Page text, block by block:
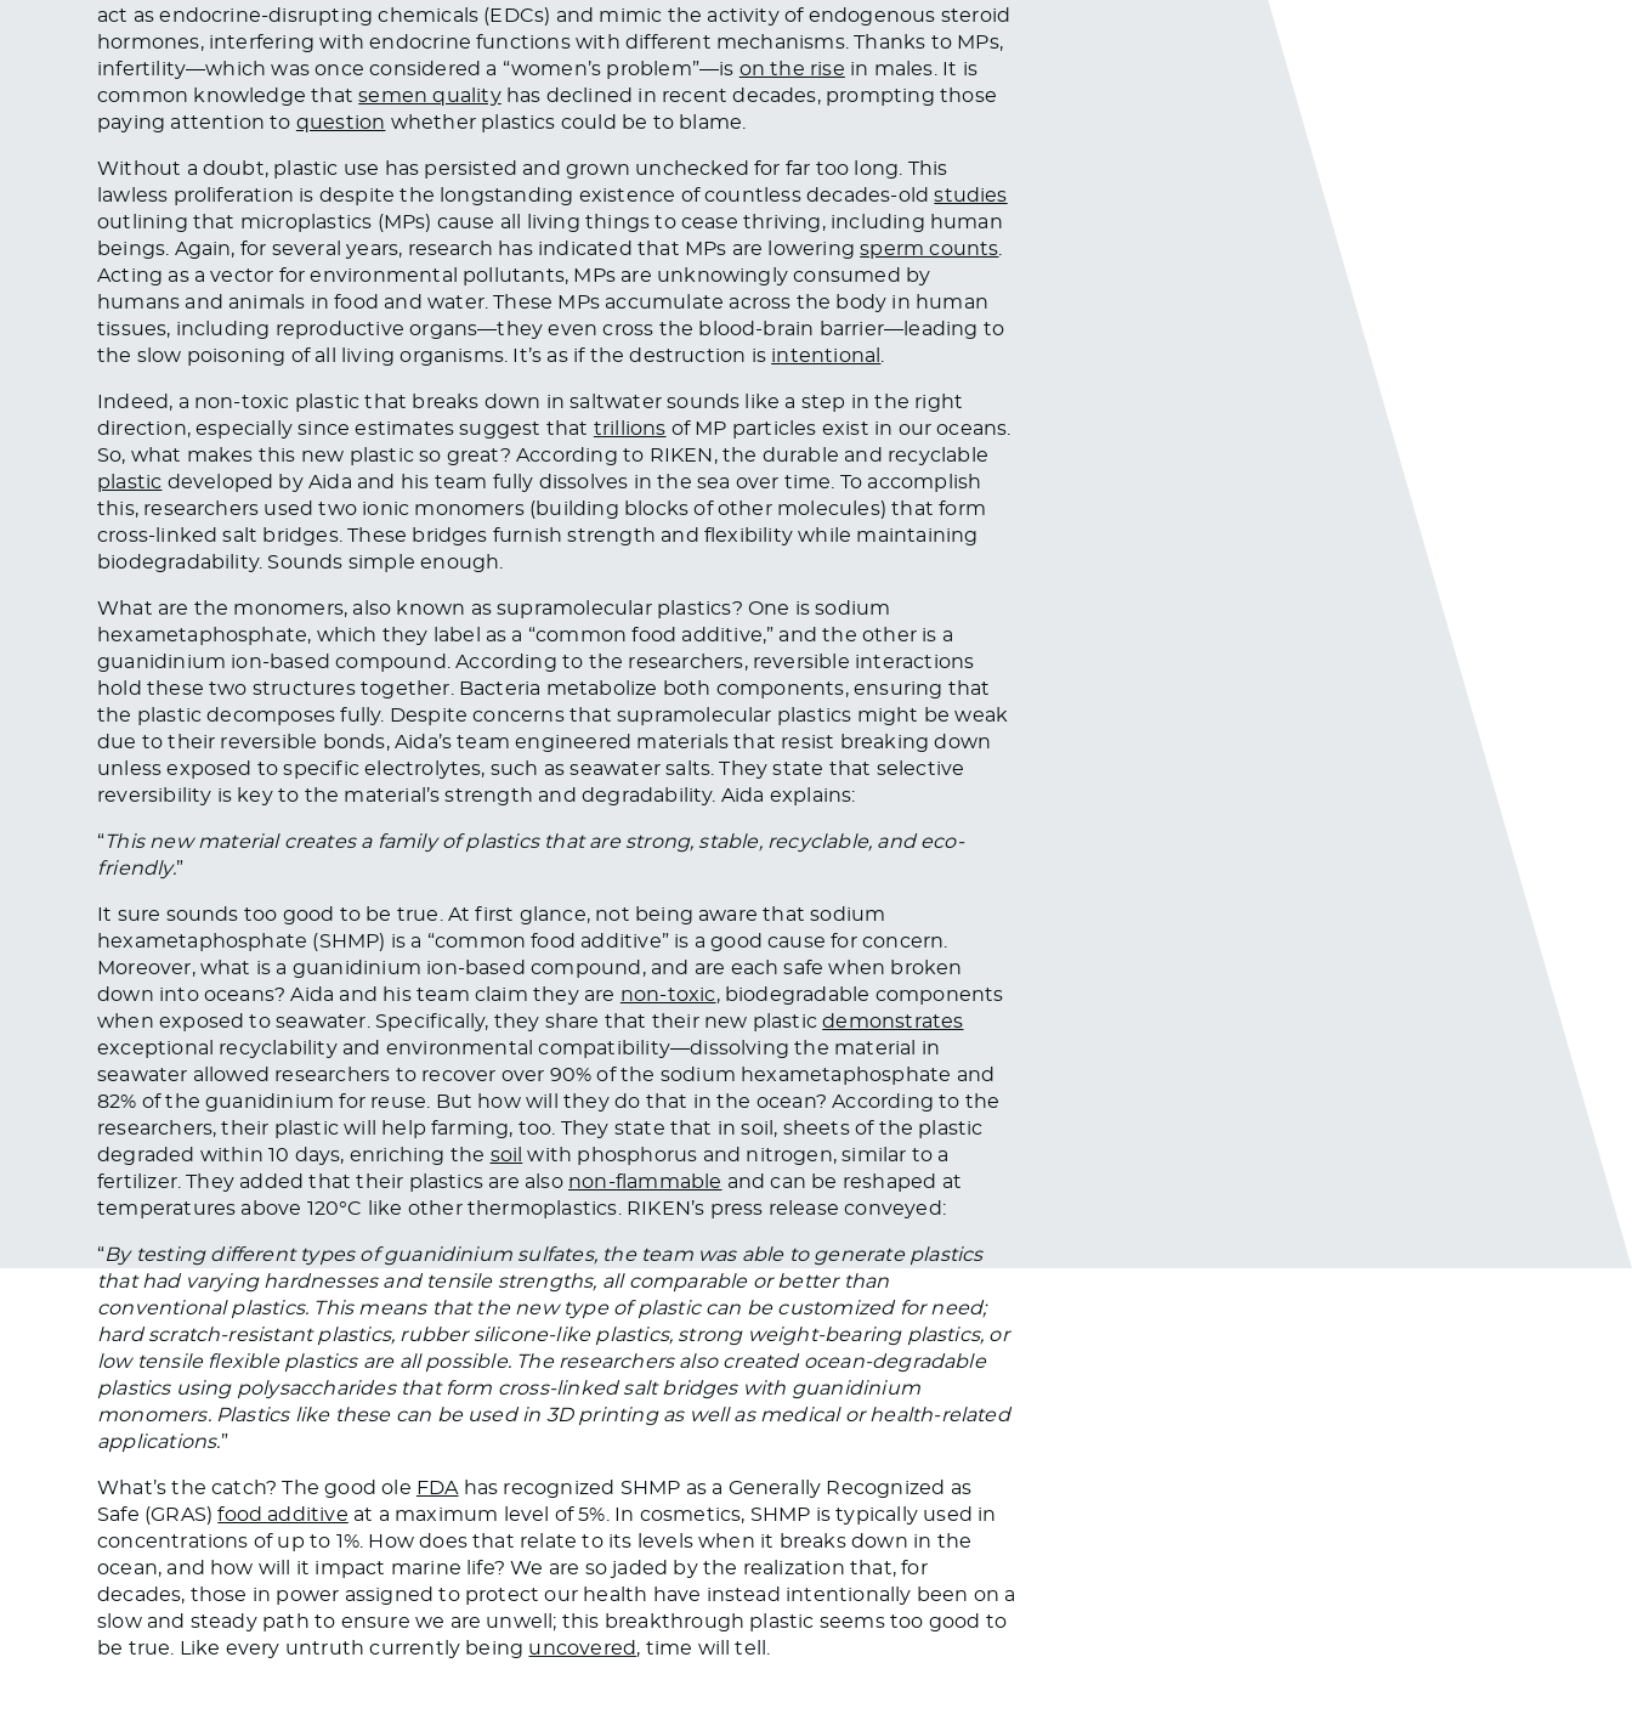
act as endocrine-disrupting chemicals (EDCs) and mimic the activity of endogenous steroid
hormones, interfering with endocrine functions with different mechanisms. Thanks to MPs,
infertility—which was once considered a “women’s problem”—is on the rise in males. It is
common knowledge thatsemen qualityhas declined in recent decades, prompting those
paying attention to question whether plastics could be to blame.
Without a doubt, plastic use has persisted and grown unchecked for far too long. This
lawless proliferation is despite the longstanding existence of countless decades-oldstudies
outlining that microplastics (MPs) cause all living things to cease thriving, including human
beings. Again, for several years, research has indicated that MPs are loweringsperm counts
Acting as a vector for environmental pollutants, MPs are unknowingly consumed by
humans and animals in food and water. These MPs accumulate across the body in human
tissues, including reproductive organs—they even cross the blood-brain barrier—leading to
the slow poisoning of all living organisms. It’s as if the destruction is intentional
Indeed, a non-toxic plastic that breaks down in saltwater sounds like a step in the right
direction, especially since estimates suggest that trillions of MP particles exist in our oceans.
So, what makes this new plastic so great? According to RIKEN, the durable and recyclable
plastic developed by Aida and his team fully dissolves in the sea over time. To accomplish
this, researchers used two ionic monomers (building blocks of other molecules) that form
cross-linked salt bridges. These bridges furnish strength and flexibility while maintaining
biodegradability. Sounds simple enough.
What are the monomers, also known as supramolecular plastics? One is sodium
hexametaphosphate, which they label as a “common food additive,” and the other is a
guanidinium ion-based compound. According to the researchers, reversible interactions
hold these two structures together. Bacteria metabolize both components, ensuring that
the plastic decomposes fully. Despite concerns that supramolecular plastics might be weak
due to their reversible bonds, Aida’s team engineered materials that resist breaking down
unless exposed to specific electrolytes, such as seawater salts. They state that selective
reversibility is key to the material’s strength and degradability. Aida explains:
“This new material creates a family of plastics that are strong, stable, recyclable, and eco-
friendly.”
It sure sounds too good to be true. At first glance, not being aware that sodium
hexametaphosphate (SHMP) is a “common food additive” is a good cause for concern.
Moreover, what is a guanidinium ion-based compound, and are each safe when broken
down into oceans? Aida and his team claim they are non-toxic, biodegradable components
when exposed to seawater. Specifically, they share that their new plasticdemonstrates
exceptional recyclability and environmental compatibility—dissolving the material in
seawater allowed researchers to recover over 90% of the sodium hexametaphosphate and
82% of the guanidinium for reuse. But how will they do that in the ocean? According to the
researchers, their plastic will help farming, too. They state that in soil, sheets of the plastic
degraded within 10 days, enriching the soil with phosphorus and nitrogen, similar to a
fertilizer. They added that their plastics are also non-flammable and can be reshaped at
temperatures above 120°C like other thermoplastics. RIKEN’s press release conveyed:
“By testing different types of guanidinium sulfates, the team was able to generate plastics
that had varying hardnesses and tensile strengths, all comparable or better than
conventional plastics. This means that the new type of plastic can be customized for need;
hard scratch-resistant plastics, rubber silicone-like plastics, strong weight-bearing plastics, or
low tensile flexible plastics are all possible. The researchers also created ocean-degradable
plastics using polysaccharides that form cross-linked salt bridges with guanidinium
monomers. Plastics like these can be used in 3D printing as well as medical or health-related
applications.”
What’s the catch? The good ole FDA has recognized SHMP as a Generally Recognized as
Safe (GRAS)food additive at a maximum level of 5%. In cosmetics, SHMP is typically used in
concentrations of up to 1%. How does that relate to its levels when it breaks down in the
ocean, and how will it impact marine life? We are so jaded by the realization that, for
decades, those in power assigned to protect our health have instead intentionally been on a
slow and steady path to ensure we are unwell; this breakthrough plastic seems too good to
be true. Like every untruth currently being uncovered, time will tell.